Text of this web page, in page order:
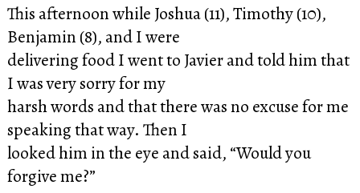
This afternoon while Joshua (11), Timothy (10),
Benjamin (8), and I were
delivering food I went to Javier and told him that
I was very sorry for my
harsh words and that there was no excuse for me
speaking that way. Then I
looked him in the eye and said, “Would you
forgive me?”